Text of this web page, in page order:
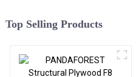
Top Selling Products